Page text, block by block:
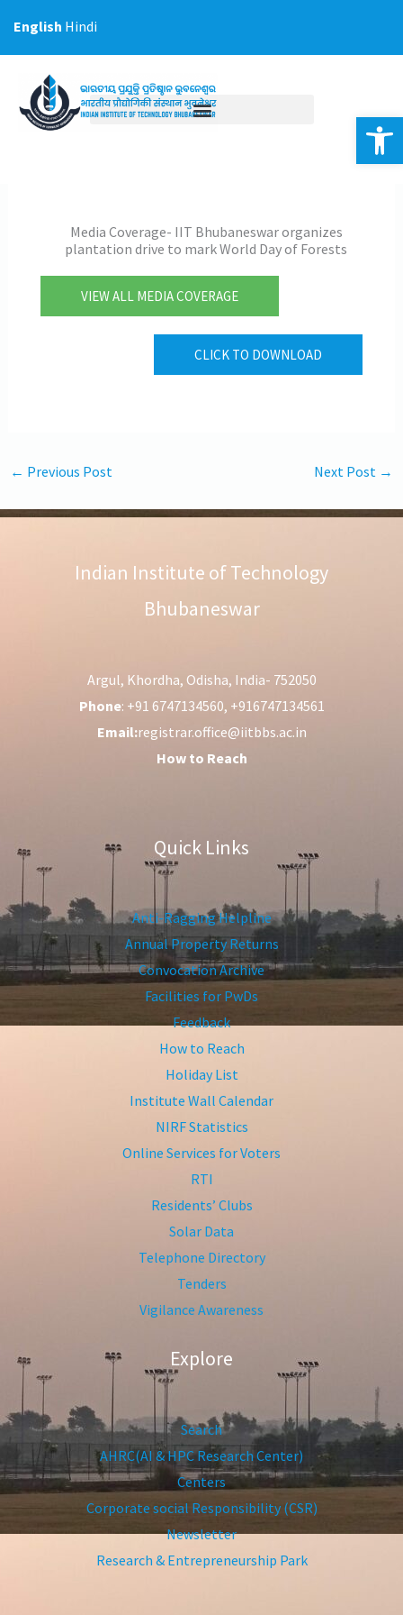
Media Coverage- IIT Bhubaneswar organizes
plantation drive to mark World Day of Forests
VIEW ALL MEDIA COVERAGE
CLICK TO DOWNLOAD
← Previous Post Next Post →
Indian Institute of Technology
Bhubaneswar
Argul, Khordha, Odisha, India- 752050
Phone: +91 6747134560, +916747134561
Email:registrar.office@iitbbs.ac.in
How to Reach
Quick Links
Anti-Ragging Helpline
Annual Property Returns
Convocation Archive
Facilities for PwDs
Feedback
How to Reach
Holiday List
Institute Wall Calendar
NIRF Statistics
Online Services for Voters
RTI
Residents’ Clubs
Solar Data
Telephone Directory
Tenders
Vigilance Awareness
Explore
Search
AHRC(AI & HPC Research Center)
Centers
Corporate social Responsibility (CSR)
Newsletter
Research & Entrepreneurship Park
English Hindi